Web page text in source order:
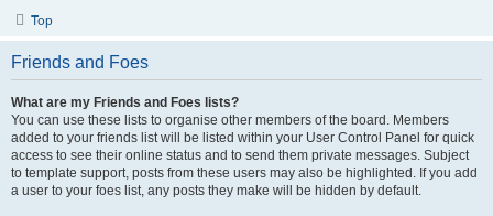
Top
Friends and Foes
What are my Friends and Foes lists?
You can use these lists to organise other members of the board. Members
added to your friends list will be listed within your User Control Panel for quick
access to see their online status and to send them private messages. Subject
to template support, posts from these users may also be highlighted. If you add
a user to your foes list, any posts they make will be hidden by default.